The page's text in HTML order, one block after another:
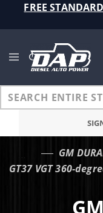
FREE
GM
GT37 VGT 360-